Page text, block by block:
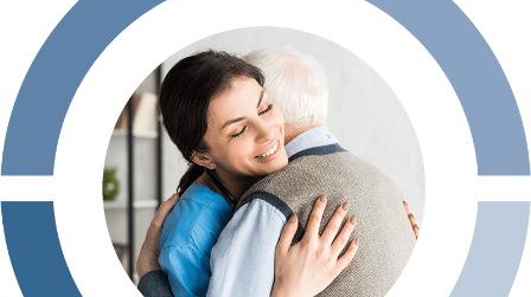
very
It was no fun to be
Dad spend his
I would not
QualiCare to
care.